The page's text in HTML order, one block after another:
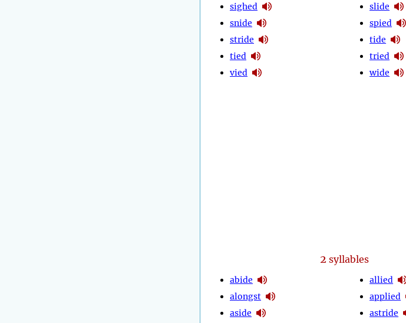
sighed
snide
stride
tied
vied
slide
spied
tide
tried
wide
2 syllables
abide
alongst
aside
allied
applied
astride